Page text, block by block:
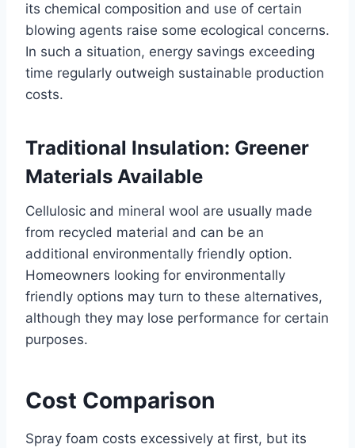
its chemical composition and use of certain
blowing agents raise some ecological concerns.
In such a situation, energy savings exceeding
time regularly outweigh sustainable production
costs.
Traditional Insulation: Greener
Materials Available
Cellulosic and mineral wool are usually made
from recycled material and can be an
additional environmentally friendly option.
Homeowners looking for environmentally
friendly options may turn to these alternatives,
although they may lose performance for certain
purposes.
Cost Comparison
Spray foam costs excessively at first, but its